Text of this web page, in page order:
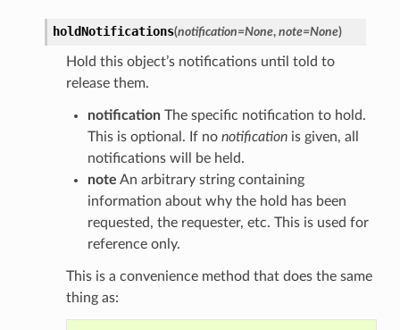
holdNotifications(notification=None, note=None)
Hold this object’s notifications until told to
release them.
notificationThe specific notification to hold.
This is optional. If no notificationis given, all
notifications will be held.
note An arbitrary string containing
information about why the hold has been
requested, the requester, etc. This is used for
reference only.
This is a convenience method that does the same
thing as: